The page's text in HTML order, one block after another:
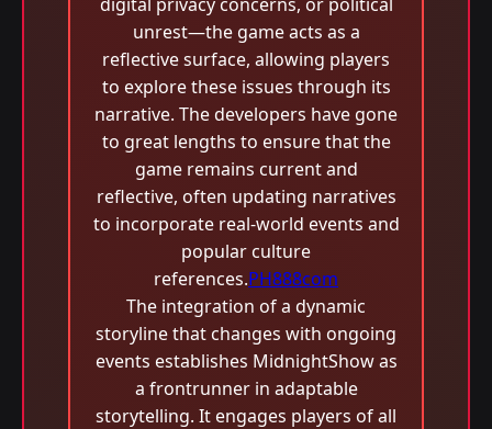
unrest—the game acts as a
reflective surface, allowing players
to explore these issues through its
narrative. The developers have gone
to great lengths to ensure that the
game remains current and
reflective, often updating narratives
to incorporate real-world events and
popular culture
references.PH888com
The integration of a dynamic
storyline that changes with ongoing
events establishes MidnightShow as
a frontrunner in adaptable
storytelling. It engages players of all